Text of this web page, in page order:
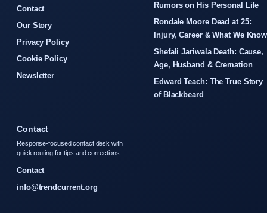
Contact
Our Story
Privacy Policy
Cookie Policy
Newsletter
Rumors on His Personal Life
Rondale Moore Dead at 25:
Injury, Career & What We Know
Shefali Jariwala Death: Cause,
Age, Husband & Cremation
Edward Teach: The True Story
of Blackbeard
Contact
Response-focused contact desk with
quick routing for tips and corrections.
Contact
info@trendcurrent.org